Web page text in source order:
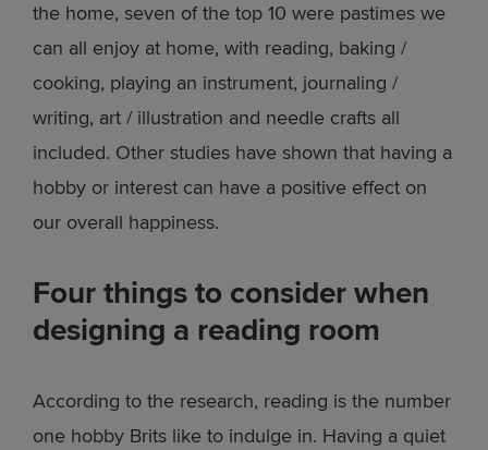
the home, seven of the top 10 were pastimes we
can all enjoy at home, with reading, baking /
cooking, playing an instrument, journaling /
writing, art / illustration and needle crafts all
included. Other studies have shown that having a
hobby or interest can have a positive effect on
our overall happiness.
Four things to consider when
designing a reading room
According to the research, reading is the number
one hobby Brits like to indulge in. Having a quiet